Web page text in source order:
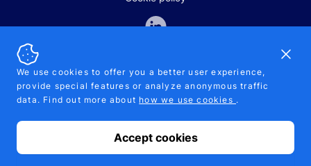
SALES AND SUPPORT
+370-5-207-5842
© 2026 Pipelinepharma. All rights reserved. EU patent number
7.069.242
We use cookies to offer you a better user experience,
provide special features or analyze anonymous traffic
data. Find out more about how we use cookies .
Accept cookies